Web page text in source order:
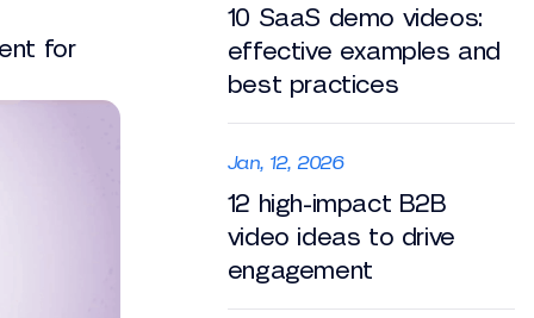
for
10 SaaS demo videos:
effective examples and
best practices
Jan, 12, 2026
12 high-impact B2B
video ideas to drive
engagement